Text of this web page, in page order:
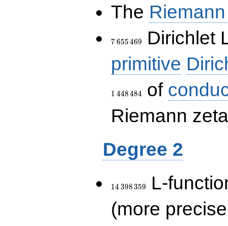
The
7\,655\,469
7655469
Dirichlet
primitive
1 448484 of
Riemann
Degree 2
14\,398\,359
14 398359
L-
(more